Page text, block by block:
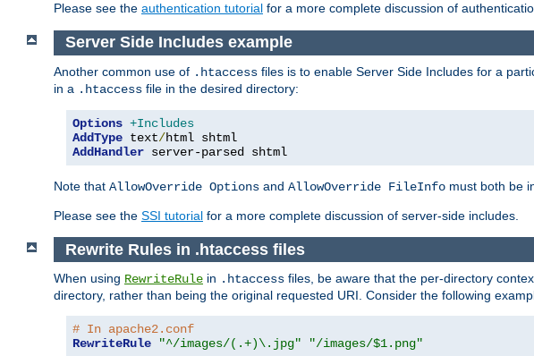
Please see the authentication tutorial for a more complete discussion of
Server Side Includes example
Another common use of .htaccess files is to enable Server Side Includes for a
in a .htaccess file in the desired directory:
Options +Includes
AddType text/
AddHandler server-parsed shtml
Note that AllowOverride Options and AllowOverride FileInfo must both be
Please see the SSI tutorial for a more complete discussion of server-side includes.
Rewrite Rules in .htaccess files
When using RewriteRule in .htaccess files, be aware that the per-directory
directory, rather than being the original requested URI. Consider the following
# In apache2.conf
RewriteRule
"^/images/(.+)\.jpg" "/images/$1.png"